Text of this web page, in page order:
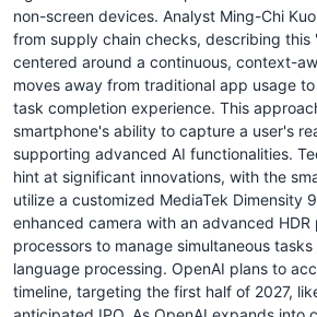
non-screen devices. Analyst Ming-Chi
from supply chain checks, describing this
centered around a continuous, context-
moves away from traditional app usage
task completion experience. This
smartphone's ability to capture a user's
supporting advanced AI functionalities.
hint at significant innovations, with the
utilize a customized MediaTek Dimensity
enhanced camera with an advanced HDR
processors to manage simultaneous
language processing. OpenAI plans to
timeline, targeting the first half of 2027,